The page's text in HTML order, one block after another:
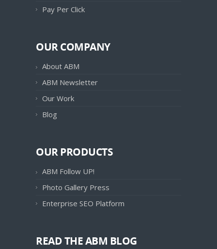
Pay Per Click
OUR COMPANY
About ABM
ABM Newsletter
Our Work
Blog
OUR PRODUCTS
ABM Follow UP!
Photo Gallery Press
Enterprise SEO Platform
READ THE ABM BLOG